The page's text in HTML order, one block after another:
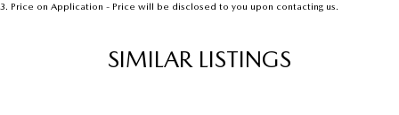
3. Price on Application - Price will be disclosed to you upon contacting us.
SIMILAR LISTINGS